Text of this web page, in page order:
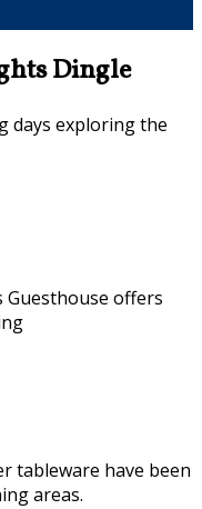
Dingle
days exploring the
Guesthouse offers
tableware have been
areas.